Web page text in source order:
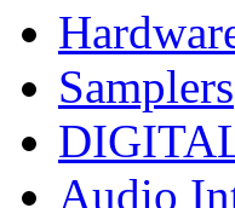
Samplers
Audio